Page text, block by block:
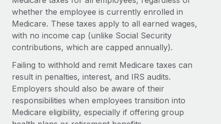
Get expert help on global HR & compliance
Background checks
Simplify your candidate screening processes
Compliance watchtower
Stay ahead of compliance risks
Device management
Provision and track IT devices globally
Remote Build Coming soon
Integrations and AI Automations Consulting
CASE STUDIES
Insights center
Get support
BLOG
Global Payroll
whether the employee is currently enrolled in
Medicare. These taxes apply to all earned wages,
with no income cap (unlike Social Security
contributions, which are capped annually).
Failing to withhold and remit Medicare taxes can
result in penalties, interest, and IRS audits.
Employers should also be aware of their
responsibilities when employees transition into
Medicare eligibility, especially if offering group